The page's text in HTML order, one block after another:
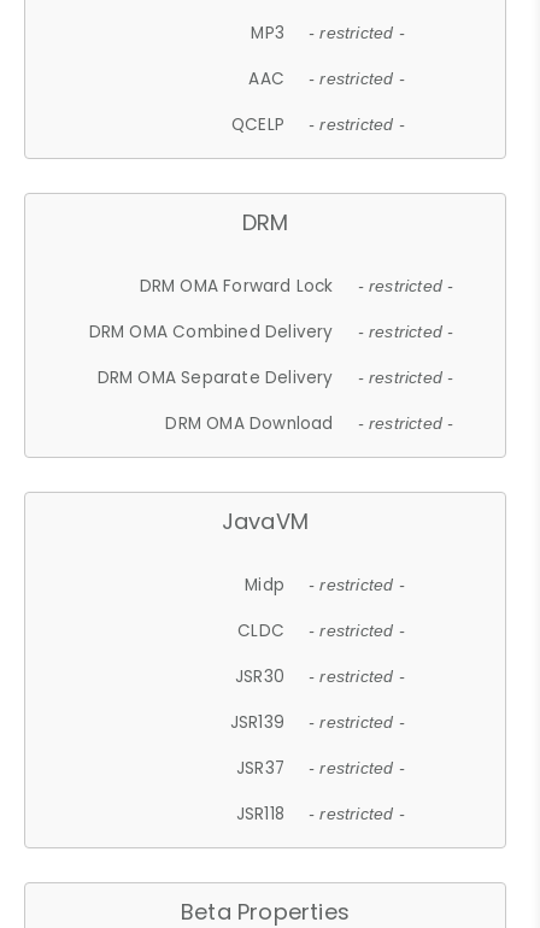
MP3 - restricted -
AAC - restricted -
QCELP - restricted -
DRM
DRM OMA Forward Lock - restricted -
DRM OMA Combined Delivery - restricted -
DRM OMA Separate Delivery - restricted -
DRM OMA Download - restricted -
JavaVM
Midp - restricted -
CLDC - restricted -
JSR30 - restricted -
JSR139 - restricted -
JSR37 - restricted -
JSR118 - restricted -
Beta Properties